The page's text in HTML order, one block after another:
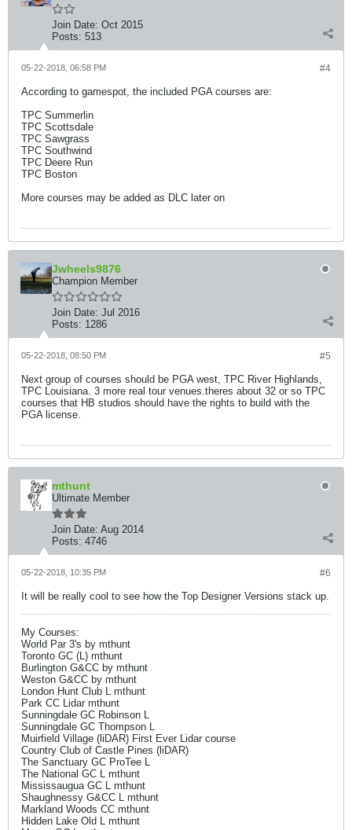
Join Date: Oct 2015
Posts: 513
#4
05-22-2018, 06:58 PM
According to gamespot, the included PGA courses are:
TPC Summerlin
TPC Scottsdale
TPC Sawgrass
TPC Southwind
TPC Deere Run
TPC Boston
More courses may be added as DLC later on
Jwheels9876
Champion Member
Join Date: Jul 2016
Posts: 1286
#5
05-22-2018, 08:50 PM
Next group of courses should be PGA west, TPC River Highlands,
TPC Louisiana. 3 more real tour venues.theres about 32 or so TPC
courses that HB studios should have the rights to build with the
PGA license.
mthunt
Ultimate Member
Join Date: Aug 2014
Posts: 4746
#6
05-22-2018, 10:35 PM
It will be really cool to see how the Top Designer Versions stack up.
My Courses:
World Par 3's by mthunt
Toronto GC (L) mthunt
Burlington G&CC by mthunt
Weston G&CC by mthunt
London Hunt Club L mthunt
Park CC Lidar mthunt
Sunningdale GC Robinson L
Sunningdale GC Thompson L
Muirfield Village (liDAR) First Ever Lidar course
Country Club of Castle Pines (liDAR)
The Sanctuary GC ProTee L
The National GC L mthunt
Mississaugua GC L mthunt
Shaughnessy G&CC L mthunt
Markland Woods CC mthunt
Hidden Lake Old L mthunt